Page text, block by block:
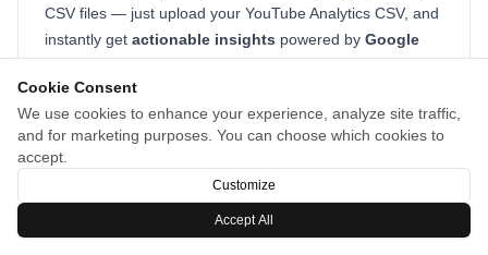
Cookie Consent
We use cookies to enhance your experience, analyze site traffic,
and for marketing purposes. You can choose which cookies to
accept.
Customize
Accept All
CSV files — just upload your YouTube Analytics CSV, and
instantly get actionable insights powered by Google